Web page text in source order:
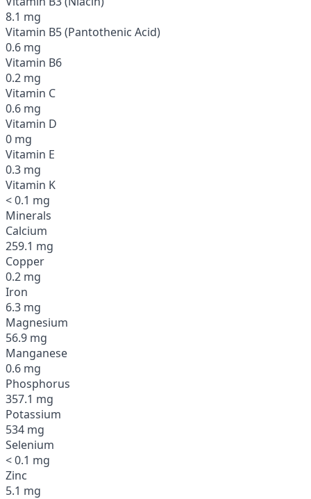
8.1 mg
Vitamin B5 (Pantothenic Acid)
0.6 mg
Vitamin B6
0.2 mg
Vitamin C
0.6 mg
Vitamin D
0 mg
Vitamin E
0.3 mg
Vitamin K
< 0.1 mg
Minerals
Calcium
259.1 mg
Copper
0.2 mg
Iron
6.3 mg
Magnesium
56.9 mg
Manganese
0.6 mg
Phosphorus
357.1 mg
Potassium
534 mg
Selenium
< 0.1 mg
Zinc
5.1 mg